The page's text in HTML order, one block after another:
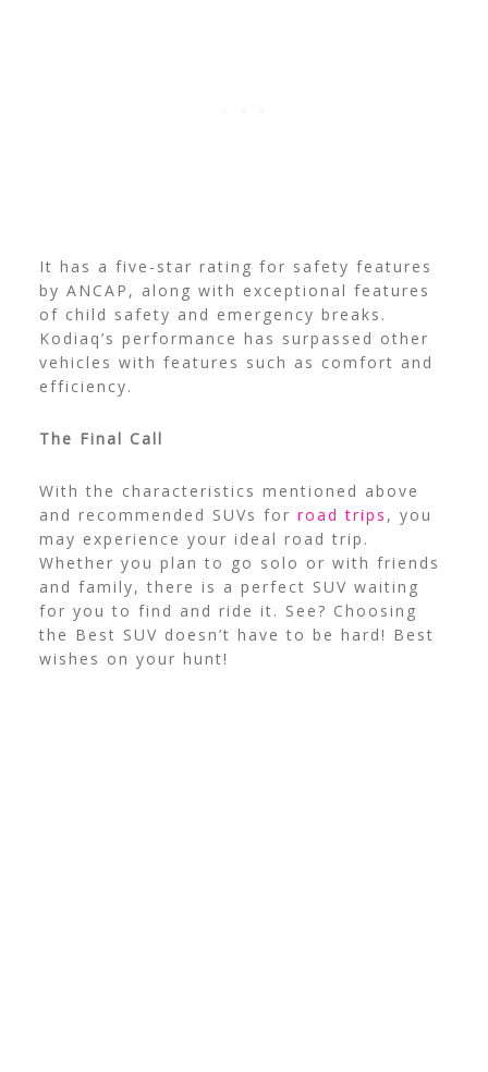
It has a five-star rating for safety features
by ANCAP, along with exceptional features
of child safety and emergency breaks.
Kodiaq’s performance has surpassed other
vehicles with features such as comfort and
efficiency.
The Final Call
With the characteristics mentioned above
and recommended SUVs for road trips , you
may experience your ideal road trip.
Whether you plan to go solo or with friends
and family, there is a perfect SUV waiting
for you to find and ride it. See? Choosing
the Best SUV doesn’t have to be hard! Best
wishes on your hunt!